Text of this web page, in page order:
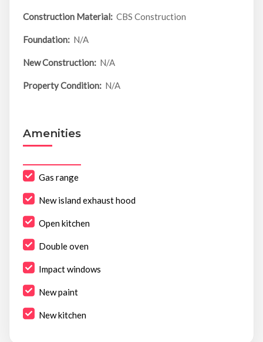
Construction Material: CBS Construction
Foundation: N/A
New Construction: N/A
Property Condition: N/A
Amenities
Gas range
New island exhaust hood
Open kitchen
Double oven
Impact windows
New paint
New kitchen